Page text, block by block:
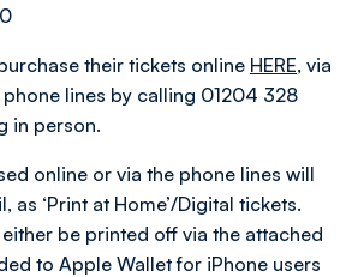
their tickets online HERE, via
lines by calling 01204 328
in person.
online or via the phone lines will
as ‘Print at Home’/Digital tickets.
be printed off via the attached
to Apple Wallet for iPhone users